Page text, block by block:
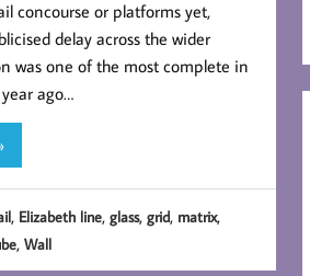
concourse or platforms yet,
delay across the wider
was one of the most complete in
ago…
, Elizabeth line, glass, grid, matrix,
, Wall